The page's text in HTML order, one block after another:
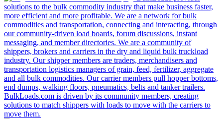
solutions to the bulk commodity industry that make business faster,
more efficient and more profitable. We are a network for bulk
commodities and transportation, connecting and interacting, through
our community-driven load boards, forum discussions, instant
messaging, and member directories. We are a community of
shippers, brokers and carriers in the dry and liquid bulk truckload
industry. Our shipper members are traders, merchandisers and
transportation logistics managers of grain, feed, fertilizer, aggregate
and all bulk commodities. Our carrier members pull hopper bottoms,
end dumps, walking floors, pneumatics, belts and tanker trailers.
BulkLoads.com is driven by its community members, creating
solutions to match shippers with loads to move with the carriers to
move them.